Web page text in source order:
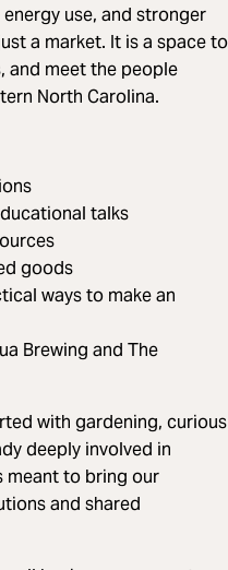
use, and stronger
a market. It is a space to
and meet the people
North Carolina.
talks
goods
ways to make an
Brewing and The
with gardening, curious
deeply involved in
meant to bring our
and shared